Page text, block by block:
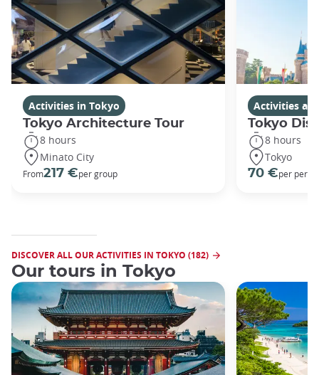
Activities in Tokyo
Tokyo Architecture Tour
8 hours
Minato City
From217 €per group
Activities
Tokyo
8 hours
Tokyo
70 €per
DISCOVER ALL OUR ACTIVITIES IN TOKYO (182)
Our tours in Tokyo